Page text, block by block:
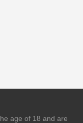
age of 18 and are